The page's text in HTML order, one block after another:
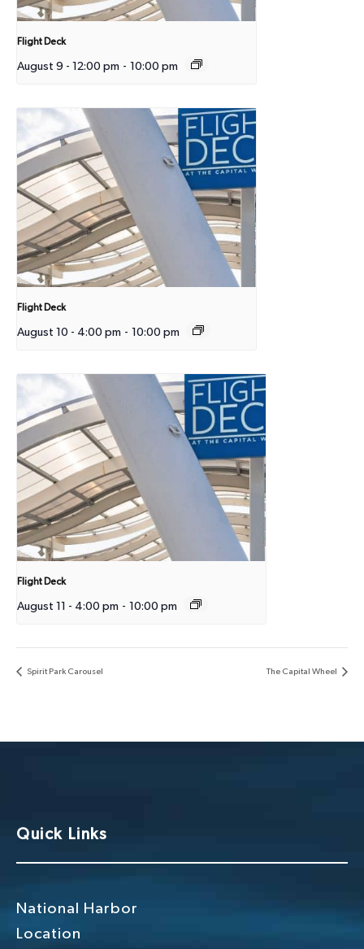
Flight Deck
August 9 - 12:00 pm - 10:00 pm
Flight Deck
August 10 - 4:00 pm - 10:00 pm
Flight Deck
August 11 - 4:00 pm - 10:00 pm
Spirit Park Carousel The Capital Wheel
Quick Links
National Harbor
Location